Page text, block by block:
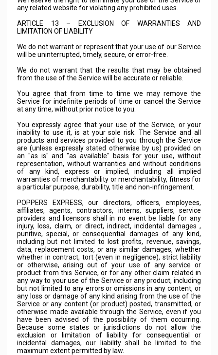
any related website for violating any prohibited uses.
ARTICLE 13 – EXCLUSION OF WARRANTIES AND
LIMITATION OF LIABILITY
We do not warrant or represent that your use of our Service
will be uninterrupted, timely, secure, or error-free.
We do not warrant that the results that may be obtained
from the use of the Service will be accurate or reliable.
You agree that from time to time we may remove the
Service for indefinite periods of time or cancel the Service
at any time, without prior notice to you.
You expressly agree that your use of the Service, or your
inability to use it, is at your sole risk. The Service and all
products and services provided to you through the Service
are (unless expressly stated otherwise by us) provided on
an "as is" and "as available" basis for your use, without
representation, without warranties and without conditions
of any kind, express or implied, including all implied
warranties of merchantability or merchantability, fitness for
a particular purpose, durability, title and non-infringement.
POPPERS EXPRESS, our directors, officers, employees,
affiliates, agents, contractors, interns, suppliers, service
providers and licensors shall in no event be liable for any
injury, loss, claim, or direct, indirect, incidental damages ,
punitive, special, or consequential damages of any kind,
including but not limited to lost profits, revenue, savings,
data, replacement costs, or any similar damages, whether
whether in contract, tort (even in negligence), strict liability
or otherwise, arising out of your use of any service or
product from this Service, or for any other claim related in
any way to your use of the Service or any product, including
but not limited to any errors or omissions in any content, or
any loss or damage of any kind arising from the use of the
Service or any content (or product) posted, transmitted, or
otherwise made available through the Service, even if you
have been advised of the possibility of them occurring.
Because some states or jurisdictions do not allow the
exclusion or limitation of liability for consequential or
incidental damages, our liability shall be limited to the
maximum extent permitted by law.